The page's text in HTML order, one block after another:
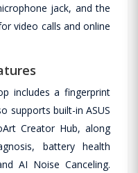
jack, and the
video calls and online
includes a fingerprint
supports built-in ASUS
Creator Hub, along
battery health
AI Noise Canceling.